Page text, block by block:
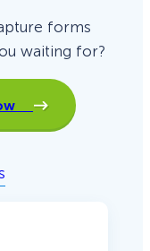
forms
waiting for?